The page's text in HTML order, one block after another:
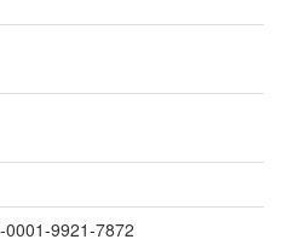
0001-9921-7872